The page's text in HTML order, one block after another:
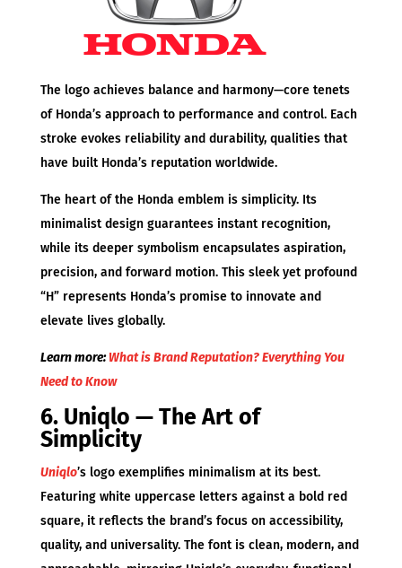
The logo achieves balance and harmony—core tenets
of Honda’s approach to performance and control. Each
stroke evokes reliability and durability, qualities that
have built Honda’s reputation worldwide.
The heart of the Honda emblem is simplicity. Its
minimalist design guarantees instant recognition,
while its deeper symbolism encapsulates aspiration,
precision, and forward motion. This sleek yet profound
“H” represents Honda’s promise to innovate and
elevate lives globally.
Learn more:What is Brand Reputation? Everything You
Need to Know
6. Uniqlo — The Art of
Simplicity
Uniqlo’s logo exemplifies minimalism at its best.
Featuring white uppercase letters against a bold red
square, it reflects the brand’s focus on accessibility,
quality, and universality. The font is clean, modern, and